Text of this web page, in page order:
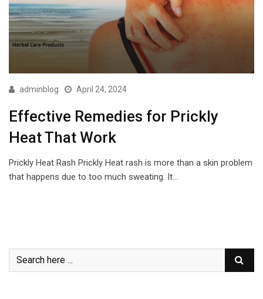
adminblog April 24, 2024
Effective Remedies for Prickly
Heat That Work
Prickly Heat Rash Prickly Heat rash is more than a skin problem
that happens due to too much sweating. It…